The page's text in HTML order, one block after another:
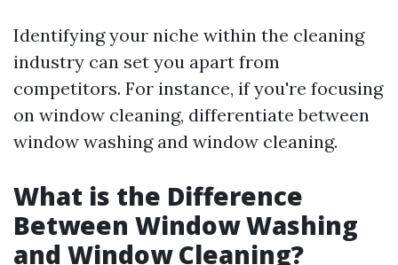
Identifying your niche within the cleaning
industry can set you apart from
competitors. For instance, if you're focusing
on window cleaning, differentiate between
window washing and window cleaning.
What is the Difference
Between Window Washing
and Window Cleaning?